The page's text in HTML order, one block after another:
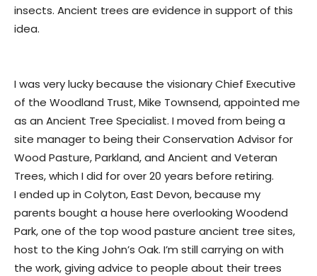
insects. Ancient trees are evidence in support of this
idea.
I was very lucky because the visionary Chief Executive
of the Woodland Trust, Mike Townsend, appointed me
as an Ancient Tree Specialist. I moved from being a
site manager to being their Conservation Advisor for
Wood Pasture, Parkland, and Ancient and Veteran
Trees, which I did for over 20 years before retiring.
I ended up in Colyton, East Devon, because my
parents bought a house here overlooking Woodend
Park, one of the top wood pasture ancient tree sites,
host to the King John’s Oak. I’m still carrying on with
the work, giving advice to people about their trees